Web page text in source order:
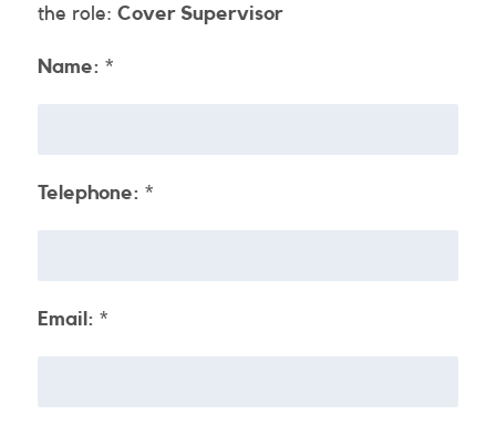
the role: Cover Supervisor
Name: *
Telephone: *
Email: *